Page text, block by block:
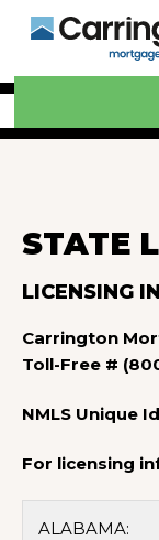
STATE
LICENSING
Carrington
Toll-Free #
NMLS Unique
For licensing
ALABAMA: